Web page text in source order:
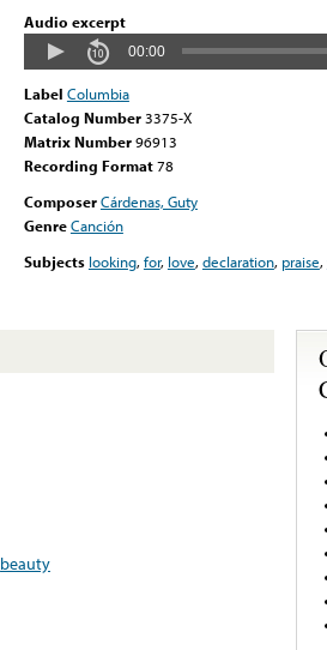
Audio excerpt
00:00
Label Columbia
Catalog Number3375-X
Matrix Number96913
Recording Format78
ComposerCárdenas, Guty
GenreCanción
Subjects looking,for, love,declaration, praise,
beauty